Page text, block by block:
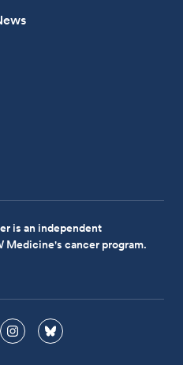
is an independent
Medicine's cancer program.